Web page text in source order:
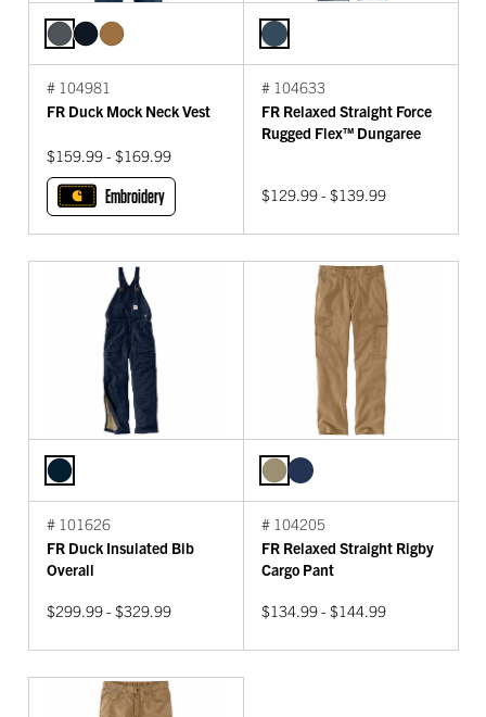
# 104981
FR Duck Mock Neck Vest
$159.99 - $169.99
Embroidery
# 104633
FR Relaxed Straight Force
Rugged Flex™ Dungaree
$129.99 - $139.99
# 101626
FR Duck Insulated Bib
Overall
$299.99 - $329.99
# 104205
FR Relaxed Straight Rigby
Cargo Pant
$134.99 - $144.99